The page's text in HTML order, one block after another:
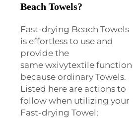
Beach Towels?
Fast-drying Beach Towels
is effortless to use and
provide the
same wxivytextile function
because ordinary Towels.
Listed here are actions to
follow when utilizing your
Fast-drying Towel;